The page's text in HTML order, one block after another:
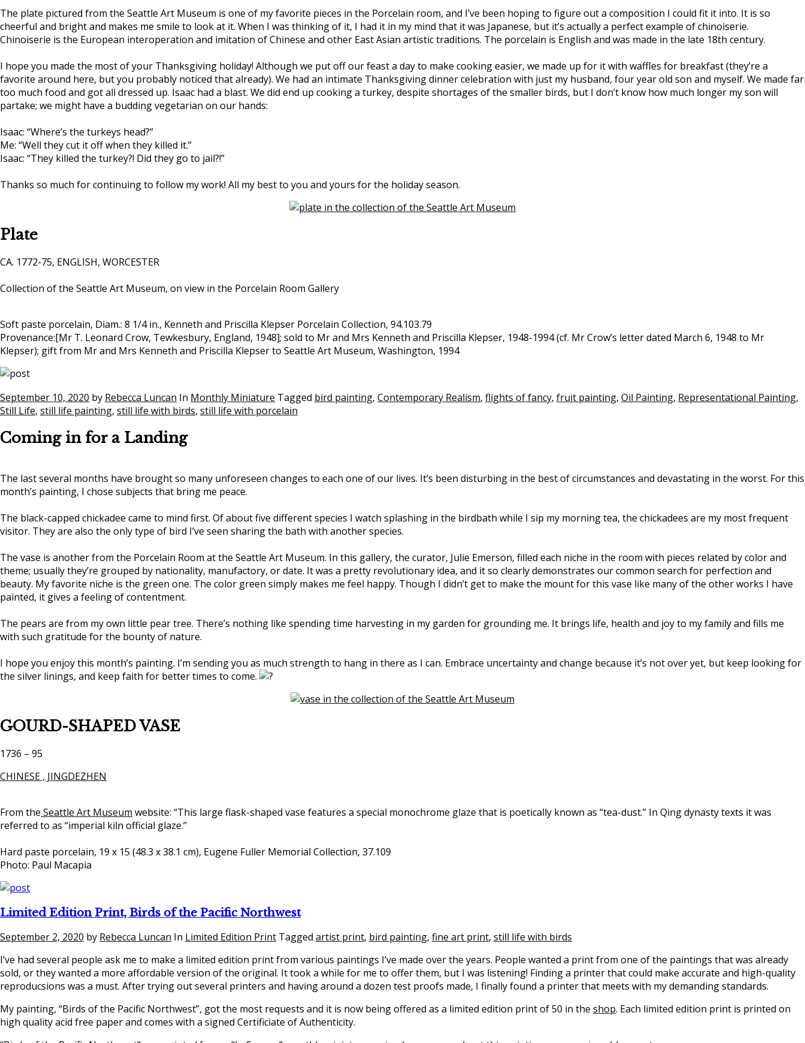
The plate pictured from the Seattle Art Museum is one of my favorite pieces in the Porcelain room, and I’ve been hoping to figure out a composition I could fit it into. It is so
cheerful and bright and makes me smile to look at it. When I was thinking of it, I had it in my mind that it was Japanese, but it’s actually a perfect example of chinoiserie.
Chinoiserie is the European interoperation and imitation of Chinese and other East Asian artistic traditions. The porcelain is English and was made in the late 18th century.
I hope you made the most of your Thanksgiving holiday! Although we put off our feast a day to make cooking easier, we made up for it with waffles for breakfast (they’re a
favorite around here, but you probably noticed that already). We had an intimate Thanksgiving dinner celebration with just my husband, four year old son and myself. We made far
too much food and got all dressed up. Isaac had a blast. We did end up cooking a turkey, despite shortages of the smaller birds, but I don’t know how much longer my son will
partake; we might have a budding vegetarian on our hands:
Isaac: “Where’s the turkeys head?”
Me: “Well they cut it off when they killed it.”
Isaac: “They killed the turkey?! Did they go to jail?!”
Thanks so much for continuing to follow my work! All my best to you and yours for the holiday season.
Plate
CA. 1772-75, ENGLISH, WORCESTER
Collection of the Seattle Art Museum, on view in the Porcelain Room Gallery
Soft paste porcelain, Diam.: 8 1/4 in., Kenneth and Priscilla Klepser Porcelain Collection, 94.103.79
Provenance:[Mr T. Leonard Crow, Tewkesbury, England, 1948]; sold to Mr and Mrs Kenneth and Priscilla Klepser, 1948-1994 (cf. Mr Crow’s letter dated March 6, 1948 to Mr
Klepser); gift from Mr and Mrs Kenneth and Priscilla Klepser to Seattle Art Museum, Washington, 1994
September 10, 2020 by Rebecca Luncan In Monthly Miniature Tagged bird painting, Contemporary Realism, flights of fancy, fruit painting, Oil Painting, Representational Painting,
Still Life, still life painting, still life with birds, still life with porcelain
Coming in for a Landing
The last several months have brought so many unforeseen changes to each one of our lives. It’s been disturbing in the best of circumstances and devastating in the worst. For this
month’s painting, I chose subjects that bring me peace.
The black-capped chickadee came to mind first. Of about five different species I watch splashing in the birdbath while I sip my morning tea, the chickadees are my most frequent
visitor. They are also the only type of bird I’ve seen sharing the bath with another species.
The vase is another from the Porcelain Room at the Seattle Art Museum. In this gallery, the curator, Julie Emerson, filled each niche in the room with pieces related by color and
theme; usually they’re grouped by nationality, manufactory, or date. It was a pretty revolutionary idea, and it so clearly demonstrates our common search for perfection and
beauty. My favorite niche is the green one. The color green simply makes me feel happy. Though I didn’t get to make the mount for this vase like many of the other works I have
painted, it gives a feeling of contentment.
The pears are from my own little pear tree. There’s nothing like spending time harvesting in my garden for grounding me. It brings life, health and joy to my family and fills me
with such gratitude for the bounty of nature.
I hope you enjoy this month’s painting. I’m sending you as much strength to hang in there as I can. Embrace uncertainty and change because it’s not over yet, but keep looking for
the silver linings, and keep faith for better times to come.
GOURD-SHAPED VASE
1736 – 95
CHINESE , JINGDEZHEN
From the Seattle Art Museum website: “This large flask-shaped vase features a special monochrome glaze that is poetically known as “tea-dust.” In Qing dynasty texts it was
referred to as “imperial kiln official glaze.”
Hard paste porcelain, 19 x 15 (48.3 x 38.1 cm), Eugene Fuller Memorial Collection, 37.109
Photo: Paul Macapia
Limited Edition Print, Birds of the Pacific Northwest
September 2, 2020 by Rebecca Luncan In Limited Edition Print Tagged artist print, bird painting, fine art print, still life with birds
I’ve had several people ask me to make a limited edition print from various paintings I’ve made over the years. People wanted a print from one of the paintings that was already
sold, or they wanted a more affordable version of the original. It took a while for me to offer them, but I was listening! Finding a printer that could make accurate and high-quality
reproducsions was a must. After trying out several printers and having around a dozen test proofs made, I finally found a printer that meets with my demanding standards.
My painting, “Birds of the Pacific Northwest”, got the most requests and it is now being offered as a limited edition print of 50 in the shop. Each limited edition print is printed on
high quality acid free paper and comes with a signed Certificiate of Authenticity.